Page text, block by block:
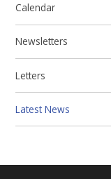
Calendar
Newsletters
Letters
Latest News